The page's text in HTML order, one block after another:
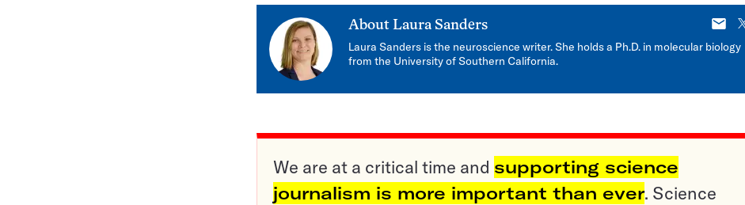
About Laura Sanders
E-
mail
X
Laura Sanders is the neuroscience writer. She holds a Ph.D. in molecular biology
from the University of Southern California.
We are at a critical time and supporting science
journalism is more important than ever. Science